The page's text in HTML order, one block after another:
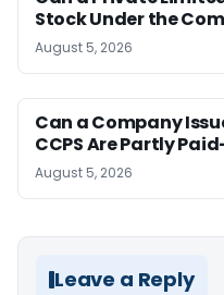
Stock Under the
August 5, 2026
Can a Company
CCPS Are Partly
August 5, 2026
Leave a Reply